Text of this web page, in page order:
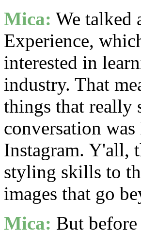
Mica: We talked
Experience,
interested in
industry. That
things that really
conversation
Instagram. Y'all,
styling skills to
images that go
Mica: But